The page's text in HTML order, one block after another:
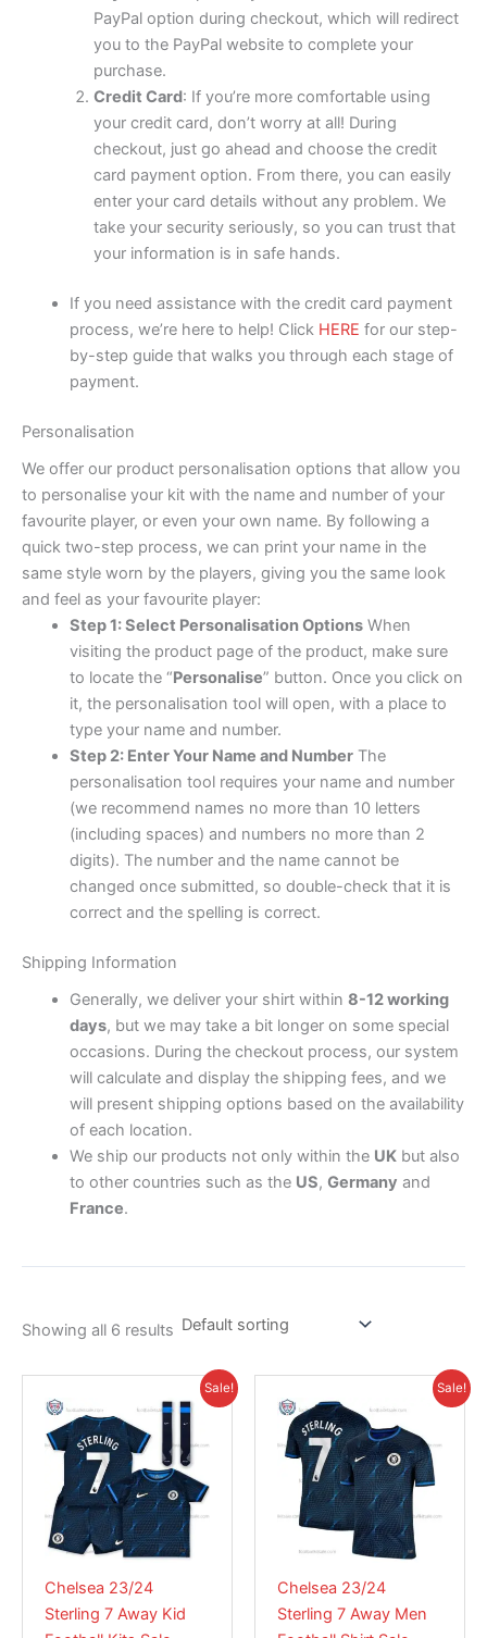
PayPal option during checkout, which will redirect
you to the PayPal website to complete your
purchase.
Credit Card: If you’re more comfortable using
your credit card, don’t worry at all! During
checkout, just go ahead and choose the credit
card payment option. From there, you can easily
enter your card details without any problem. We
take your security seriously, so you can trust that
your information is in safe hands.
If you need assistance with the credit card payment
process, we’re here to help! Click HERE for our step-
by-step guide that walks you through each stage of
payment.
Personalisation
We offer our product personalisation options that allow you
to personalise your kit with the name and number of your
favourite player, or even your own name. By following a
quick two-step process, we can print your name in the
same style worn by the players, giving you the same look
and feel as your favourite player:
Step 1: Select Personalisation OptionsWhen
visiting the product page of the product, make sure
to locate the “Personalise” button. Once you click on
it, the personalisation tool will open, with a place to
type your name and number.
Step 2: Enter Your Name and NumberThe
personalisation tool requires your name and number
(we recommend names no more than 10 letters
(including spaces) and numbers no more than 2
digits). The number and the name cannot be
changed once submitted, so double-check that it is
correct and the spelling is correct.
Shipping Information
Generally, we deliver your shirt within 8-12 working
days, but we may take a bit longer on some special
occasions. During the checkout process, our system
will calculate and display the shipping fees, and we
will present shipping options based on the availability
of each location.
We ship our products not only within the UKbut also
to other countries such as the US, Germany and
France.
Showing all 6 results
Sale!
Chelsea 23/24
Sterling 7 Away Kid
was:
£55.85.
Current
price
is:
£38.95.
product
has
multiple
variants.
The
options
be
chosen
Sale!
Chelsea 23/24
Sterling 7 Away Men
price
was:
£55.85.
Current
£38.95.
product
has
multiple
variants.
The
options
be
chosen